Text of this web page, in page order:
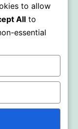
to allow
All to
essential